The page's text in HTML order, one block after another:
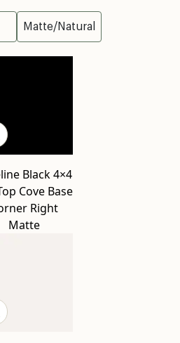
Matte/Natural
Black 4×4
Cove Base
Right
Matte